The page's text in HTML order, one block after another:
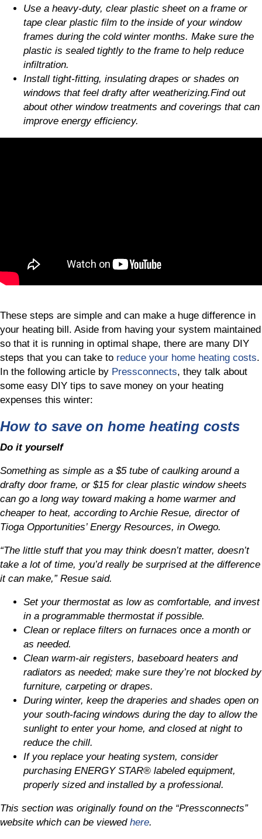
Use a heavy-duty, clear plastic sheet on a frame or
tape clear plastic film to the inside of your window
frames during the cold winter months. Make sure the
plastic is sealed tightly to the frame to help reduce
infiltration.
Install tight-fitting, insulating drapes or shades on
windows that feel drafty after weatherizing.Find out
about other window treatments and coverings that can
improve energy efficiency.
These steps are simple and can make a huge difference in
your heating bill. Aside from having your system maintained
so that it is running in optimal shape, there are many DIY
steps that you can take to reduce your home heating costs.
In the following article by Pressconnects, they talk about
some easy DIY tips to save money on your heating
expenses this winter:
How to save on home heating costs
Do it yourself
Something as simple as a $5 tube of caulking around a
drafty door frame, or $15 for clear plastic window sheets
can go a long way toward making a home warmer and
cheaper to heat, according to Archie Resue, director of
Tioga Opportunities’ Energy Resources, in Owego.
“The little stuff that you may think doesn’t matter, doesn’t
take a lot of time, you’d really be surprised at the difference
it can make,” Resue said.
Set your thermostat as low as comfortable, and invest
in a programmable thermostat if possible.
Clean or replace filters on furnaces once a month or
as needed.
Clean warm-air registers, baseboard heaters and
radiators as needed; make sure they’re not blocked by
furniture, carpeting or drapes.
During winter, keep the draperies and shades open on
your south-facing windows during the day to allow the
sunlight to enter your home, and closed at night to
reduce the chill.
If you replace your heating system, consider
purchasing ENERGY STAR® labeled equipment,
properly sized and installed by a professional.
This section was originally found on the “Pressconnects”
website which can be viewed here.